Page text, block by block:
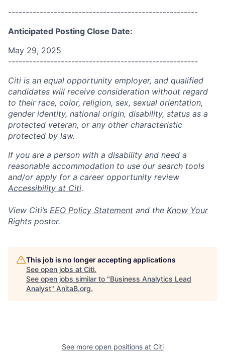
------------------------------------------------------
Anticipated Posting Close Date:
May 29, 2025
------------------------------------------------------
Citi is an equal opportunity employer, and qualified
candidates will receive consideration without regard
to their race, color, religion, sex, sexual orientation,
gender identity, national origin, disability, status as a
protected veteran, or any other characteristic
protected by law.
If you are a person with a disability and need a
reasonable accommodation to use our search tools
and/or apply for a career opportunity review
Accessibility at Citi.
View Citi’s EEO Policy Statement and the Know Your
Rights poster.
This job is no longer accepting applications
See open jobs at Citi.
See open jobs similar to "Business Analytics Lead
Analyst" AnitaB.org.
See more open positions at Citi